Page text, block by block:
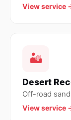
View service
🏜
Desert
Off-road
View service